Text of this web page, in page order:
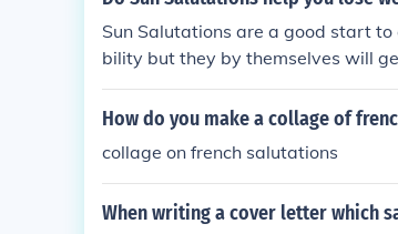
Sun Salutations are a good start
bility but they by themselves will
ght
How do you make a collage of
collage on french salutations
When writing a cover letter which